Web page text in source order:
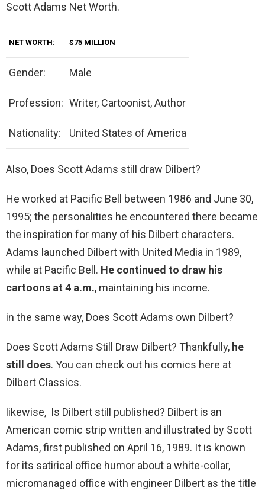
Scott Adams Net Worth.
NET WORTH: $75 MILLION
Gender: Male
Profession: Writer, Cartoonist, Author
Nationality: United States of America
Also, Does Scott Adams still draw Dilbert?
He worked at Pacific Bell between 1986 and June 30,
1995; the personalities he encountered there became
the inspiration for many of his Dilbert characters.
Adams launched Dilbert with United Media in 1989,
while at Pacific Bell. He continued to draw his
cartoons at 4 a.m., maintaining his income.
in the same way, Does Scott Adams own Dilbert?
Does Scott Adams Still Draw Dilbert? Thankfully, he
still does. You can check out his comics here at
Dilbert Classics.
likewise, Is Dilbert still published? Dilbert is an
American comic strip written and illustrated by Scott
Adams, first published on April 16, 1989. It is known
for its satirical office humor about a white-collar,
micromanaged office with engineer Dilbert as the title